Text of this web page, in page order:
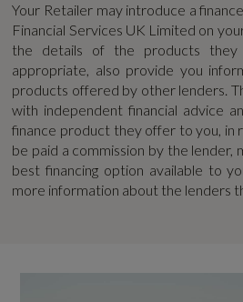
Performance
Chassis - Sports (R-Design)
Dynamic Chassis
Manufacturers Corrosion
Guarantee - Years
8
Manufacturers Paintwork
3
Your Retailer may introduce a
Financial Services UK Limited on
the details of the products they
appropriate, also provide you
products offered by other lenders.
with independent financial advice
finance product they offer to you, in
be paid a commission by the
best financing option available to
more information about the lenders